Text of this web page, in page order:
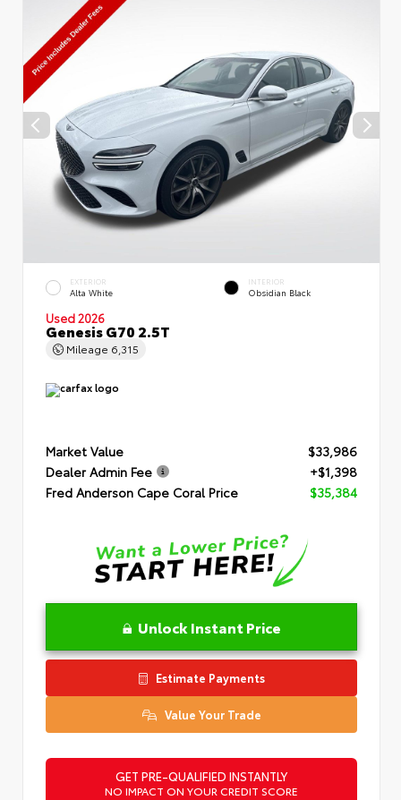
EXTERIOR
Alta White
INTERIOR
Obsidian Black
Used 2026
Genesis G70 2.5T
Mileage 6,315
Market Value
$33,986
Dealer Admin Fee
+$1,398
Fred Anderson Cape Coral Price
$35,384
Unlock Instant Price
Estimate Payments
Value Your Trade
GET PRE-QUALIFIED INSTANTLY
NO IMPACT ON YOUR CREDIT SCORE